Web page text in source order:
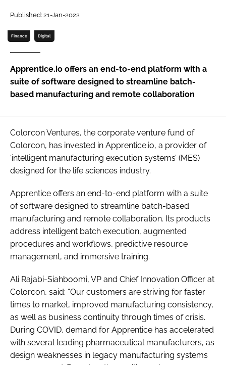
Password
Password
Remember me
FORGOT PASSWORD?
Published: 21-Jan-2022
Finance Digital
Apprentice.io offers an end-to-end platform with a
suite of software designed to streamline batch-
based manufacturing and remote collaboration
Colorcon Ventures, the corporate venture fund of
Colorcon, has invested in Apprentice.io, a provider of
‘intelligent manufacturing execution systems’ (MES)
designed for the life sciences industry.
Apprentice offers an end-to-end platform with a suite
of software designed to streamline batch-based
manufacturing and remote collaboration. Its products
address intelligent batch execution, augmented
procedures and workflows, predictive resource
management, and immersive training.
Ali Rajabi-Siahboomi, VP and Chief Innovation Officer at
Colorcon, said: “Our customers are striving for faster
times to market, improved manufacturing consistency,
as well as business continuity through times of crisis.
During COVID, demand for Apprentice has accelerated
with several leading pharmaceutical manufacturers, as
design weaknesses in legacy manufacturing systems